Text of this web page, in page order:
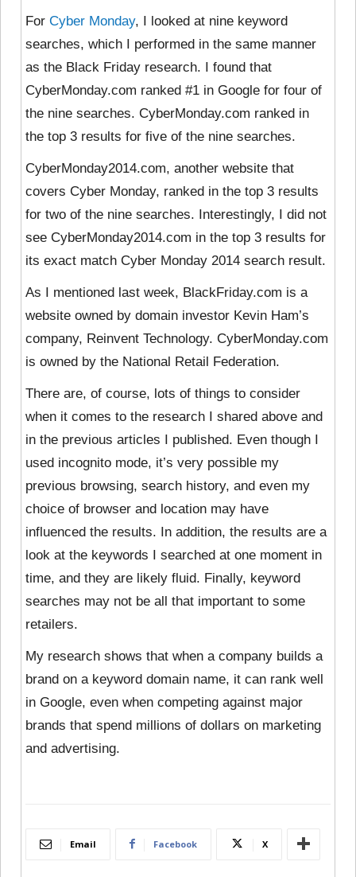
For Cyber Monday, I looked at nine keyword
searches, which I performed in the same manner
as the Black Friday research. I found that
CyberMonday.com ranked #1 in Google for four of
the nine searches. CyberMonday.com ranked in
the top 3 results for five of the nine searches.
CyberMonday2014.com, another website that
covers Cyber Monday, ranked in the top 3 results
for two of the nine searches. Interestingly, I did not
see CyberMonday2014.com in the top 3 results for
its exact match Cyber Monday 2014 search result.
As I mentioned last week, BlackFriday.com is a
website owned by domain investor Kevin Ham’s
company, Reinvent Technology. CyberMonday.com
is owned by the National Retail Federation.
There are, of course, lots of things to consider
when it comes to the research I shared above and
in the previous articles I published. Even though I
used incognito mode, it’s very possible my
previous browsing, search history, and even my
choice of browser and location may have
influenced the results. In addition, the results are a
look at the keywords I searched at one moment in
time, and they are likely fluid. Finally, keyword
searches may not be all that important to some
retailers.
My research shows that when a company builds a
brand on a keyword domain name, it can rank well
in Google, even when competing against major
brands that spend millions of dollars on marketing
and advertising.
Email Facebook X